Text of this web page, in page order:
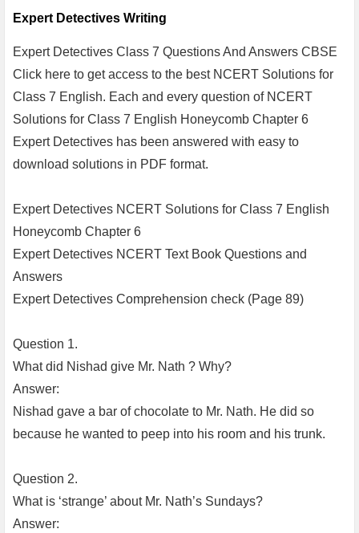
Expert Detectives Writing
Expert Detectives Class 7 Questions And Answers CBSE
Click here to get access to the best NCERT Solutions for
Class 7 English. Each and every question of NCERT
Solutions for Class 7 English Honeycomb Chapter 6
Expert Detectives has been answered with easy to
download solutions in PDF format.
Expert Detectives NCERT Solutions for Class 7 English
Honeycomb Chapter 6
Expert Detectives NCERT Text Book Questions and
Answers
Expert Detectives Comprehension check (Page 89)
Question 1.
What did Nishad give Mr. Nath ? Why?
Answer:
Nishad gave a bar of chocolate to Mr. Nath. He did so
because he wanted to peep into his room and his trunk.
Question 2.
What is ‘strange’ about Mr. Nath’s Sundays?
Answer: